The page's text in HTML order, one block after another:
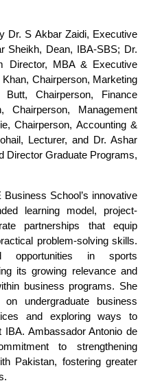
Dr. S Akbar Zaidi, Executive
Sheikh, Dean, IBA-SBS; Dr.
Director, MBA & Executive
Chairperson, Marketing
Chairperson, Finance
Chairperson, Management
Chairperson, Accounting &
Lecturer, and Dr. Ashar
Director Graduate Programs,
School’s innovative
learning model, project-
partnerships that equip
problem-solving skills.
opportunities in sports
its growing relevance and
business programs. She
undergraduate business
and exploring ways to
IBA. Ambassador Antonio de
to strengthening
Pakistan, fostering greater